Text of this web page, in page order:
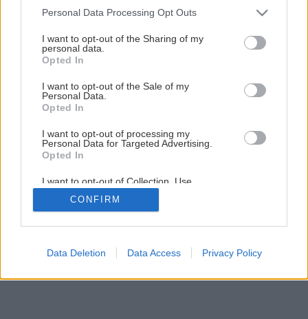
Please note that this website/app uses one or more Google
not limited to your visit or usage behaviour. You may click to
grant or deny consent to Google and its third-party tags to
use your data for below specified purposes in below Google
consent section.
Personal Data Processing Opt Outs
I want to opt-out of the Sharing of my
personal data.
Opted In
I want to opt-out of the Sale of my
Personal Data.
Opted In
I want to opt-out of processing my
Personal Data for Targeted Advertising.
Opted In
I want to opt-out of Collection, Use,
Retention, Sale, and/or Sharing of my
Personal Data that Is Unrelated with the
Purposes for which it was collected.
Google consents
CONFIRM
Data Deletion Data Access Privacy Policy
Ako ošetrovať zeleninu v auguste?
2/ 5